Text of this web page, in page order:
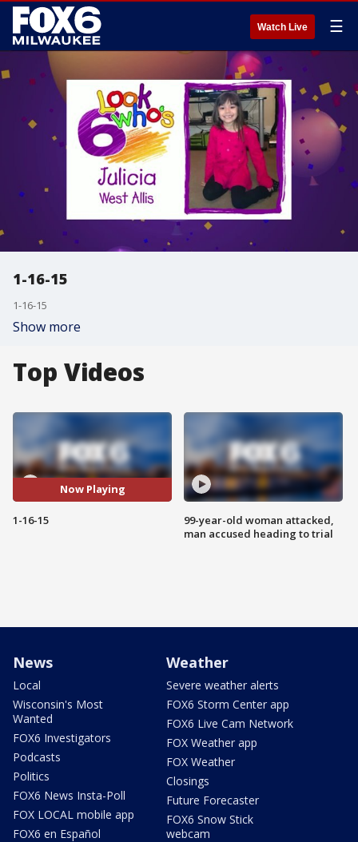
Watch Live ☰
1-16-15
1-16-15
Show more
Top Videos
Now Playing
1-16-15
99-year-old woman attacked,
man accused heading to trial
News
Local
Wisconsin's Most
Wanted
FOX6 Investigators
Podcasts
Politics
FOX6 News Insta-Poll
FOX LOCAL mobile app
FOX6 en Español
Weather
Severe weather alerts
FOX6 Storm Center app
FOX6 Live Cam Network
FOX Weather app
FOX Weather
Closings
Future Forecaster
FOX6 Snow Stick
webcam